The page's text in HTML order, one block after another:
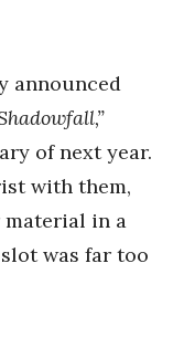
announced
of next year.
with them,
material in a
was far too